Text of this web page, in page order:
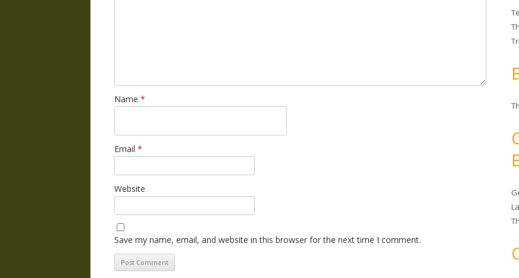
Name *
Email *
Website
Save my name, email, and website in this browser for the next time I comment.